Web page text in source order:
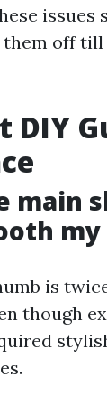
issues
them off
DIY
main
is
though